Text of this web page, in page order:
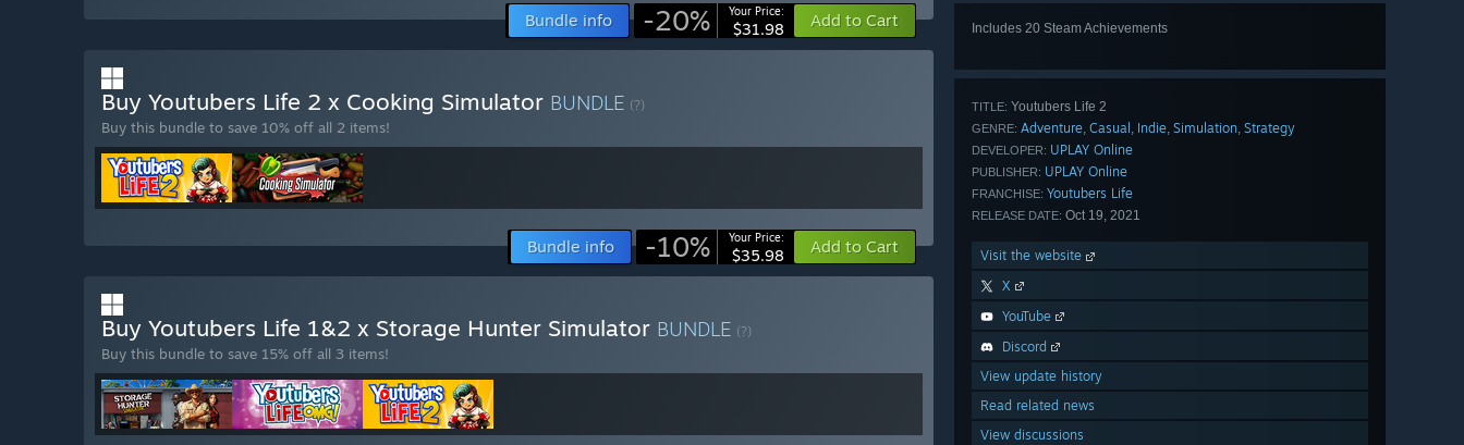
Includes 20 Steam Achievements
TITLE: Youtubers Life 2
GENRE: Adventure, Casual , Indie, Simulation, Strategy
DEVELOPER: UPLAY Online
PUBLISHER: UPLAY Online
FRANCHISE: Youtubers Life
RELEASE DATE: Oct 19, 2021
Visit the website
X
YouTube
Discord
View update history
Read related news
View discussions
Bundle info -20% Your Price:
$31.98 Add to Cart
Buy Youtubers Life 2 x Cooking Simulator BUNDLE (?)
Buy this bundle to save 10% off all 2 items!
Bundle info -10% Your Price:
$35.98 Add to Cart
Buy Youtubers Life 1&2 x Storage Hunter Simulator BUNDLE (?)
Buy this bundle to save 15% off all 3 items!